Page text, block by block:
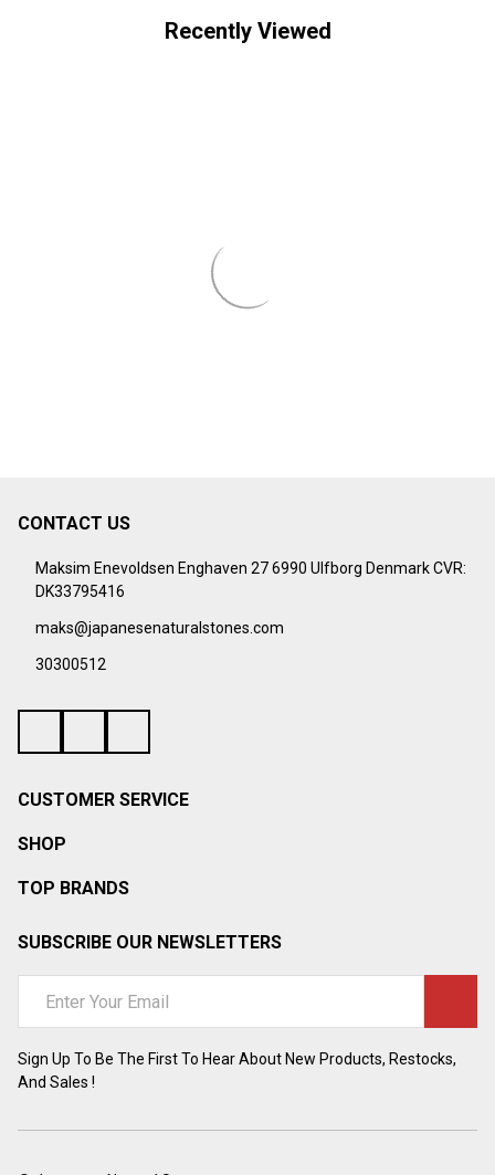
Recently Viewed
Footer
Start
CONTACT US
Maksim Enevoldsen Enghaven 27 6990 Ulfborg Denmark CVR:
DK33795416
maks@japanesenaturalstones.com
30300512
CUSTOMER SERVICE
SHOP
TOP BRANDS
SUBSCRIBE OUR NEWSLETTERS
Address
Sign Up To Be The First To Hear About New Products, Restocks,
And Sales !